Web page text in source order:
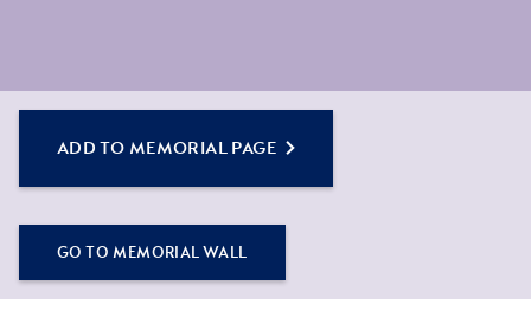
ADD TO MEMORIAL PAGE
GO TO MEMORIAL WALL